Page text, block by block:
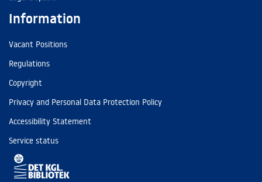
Information
Vacant Positions
Regulations
Copyright
Privacy and Personal Data Protection Policy
Accessibility Statement
Service status